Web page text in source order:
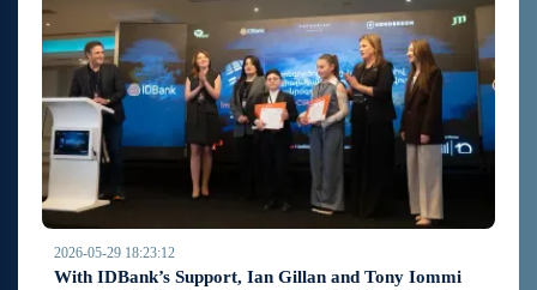
2026-05-29 18:23:12
With IDBank’s Support, Ian Gillan and Tony Iommi